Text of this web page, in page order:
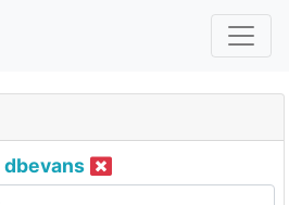
dbevans